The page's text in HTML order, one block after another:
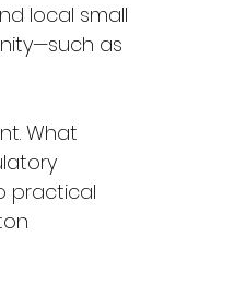
local small
as
What
practical